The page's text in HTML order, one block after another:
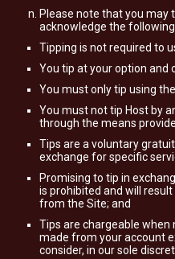
Please note that you may
acknowledge the
Tipping is not required to
You tip at your option and
You must only tip using
You must not tip Host by
through the means
Tips are a voluntary
exchange for specific
Promising to tip in
is prohibited and will
from the Site; and
Tips are chargeable
made from your account
consider, in our sole